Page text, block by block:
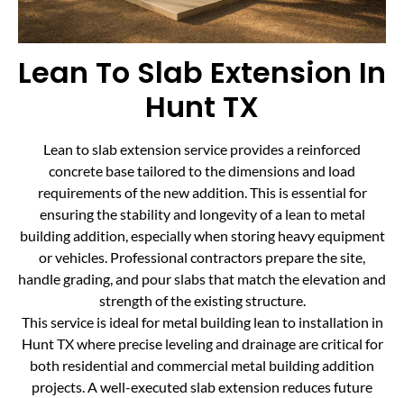
Lean To Slab Extension In
Hunt TX
Lean to slab extension service provides a reinforced
concrete base tailored to the dimensions and load
requirements of the new addition. This is essential for
ensuring the stability and longevity of a lean to metal
building addition, especially when storing heavy equipment
or vehicles. Professional contractors prepare the site,
handle grading, and pour slabs that match the elevation and
strength of the existing structure.
This service is ideal for metal building lean to installation in
Hunt TX where precise leveling and drainage are critical for
both residential and commercial metal building addition
projects. A well-executed slab extension reduces future